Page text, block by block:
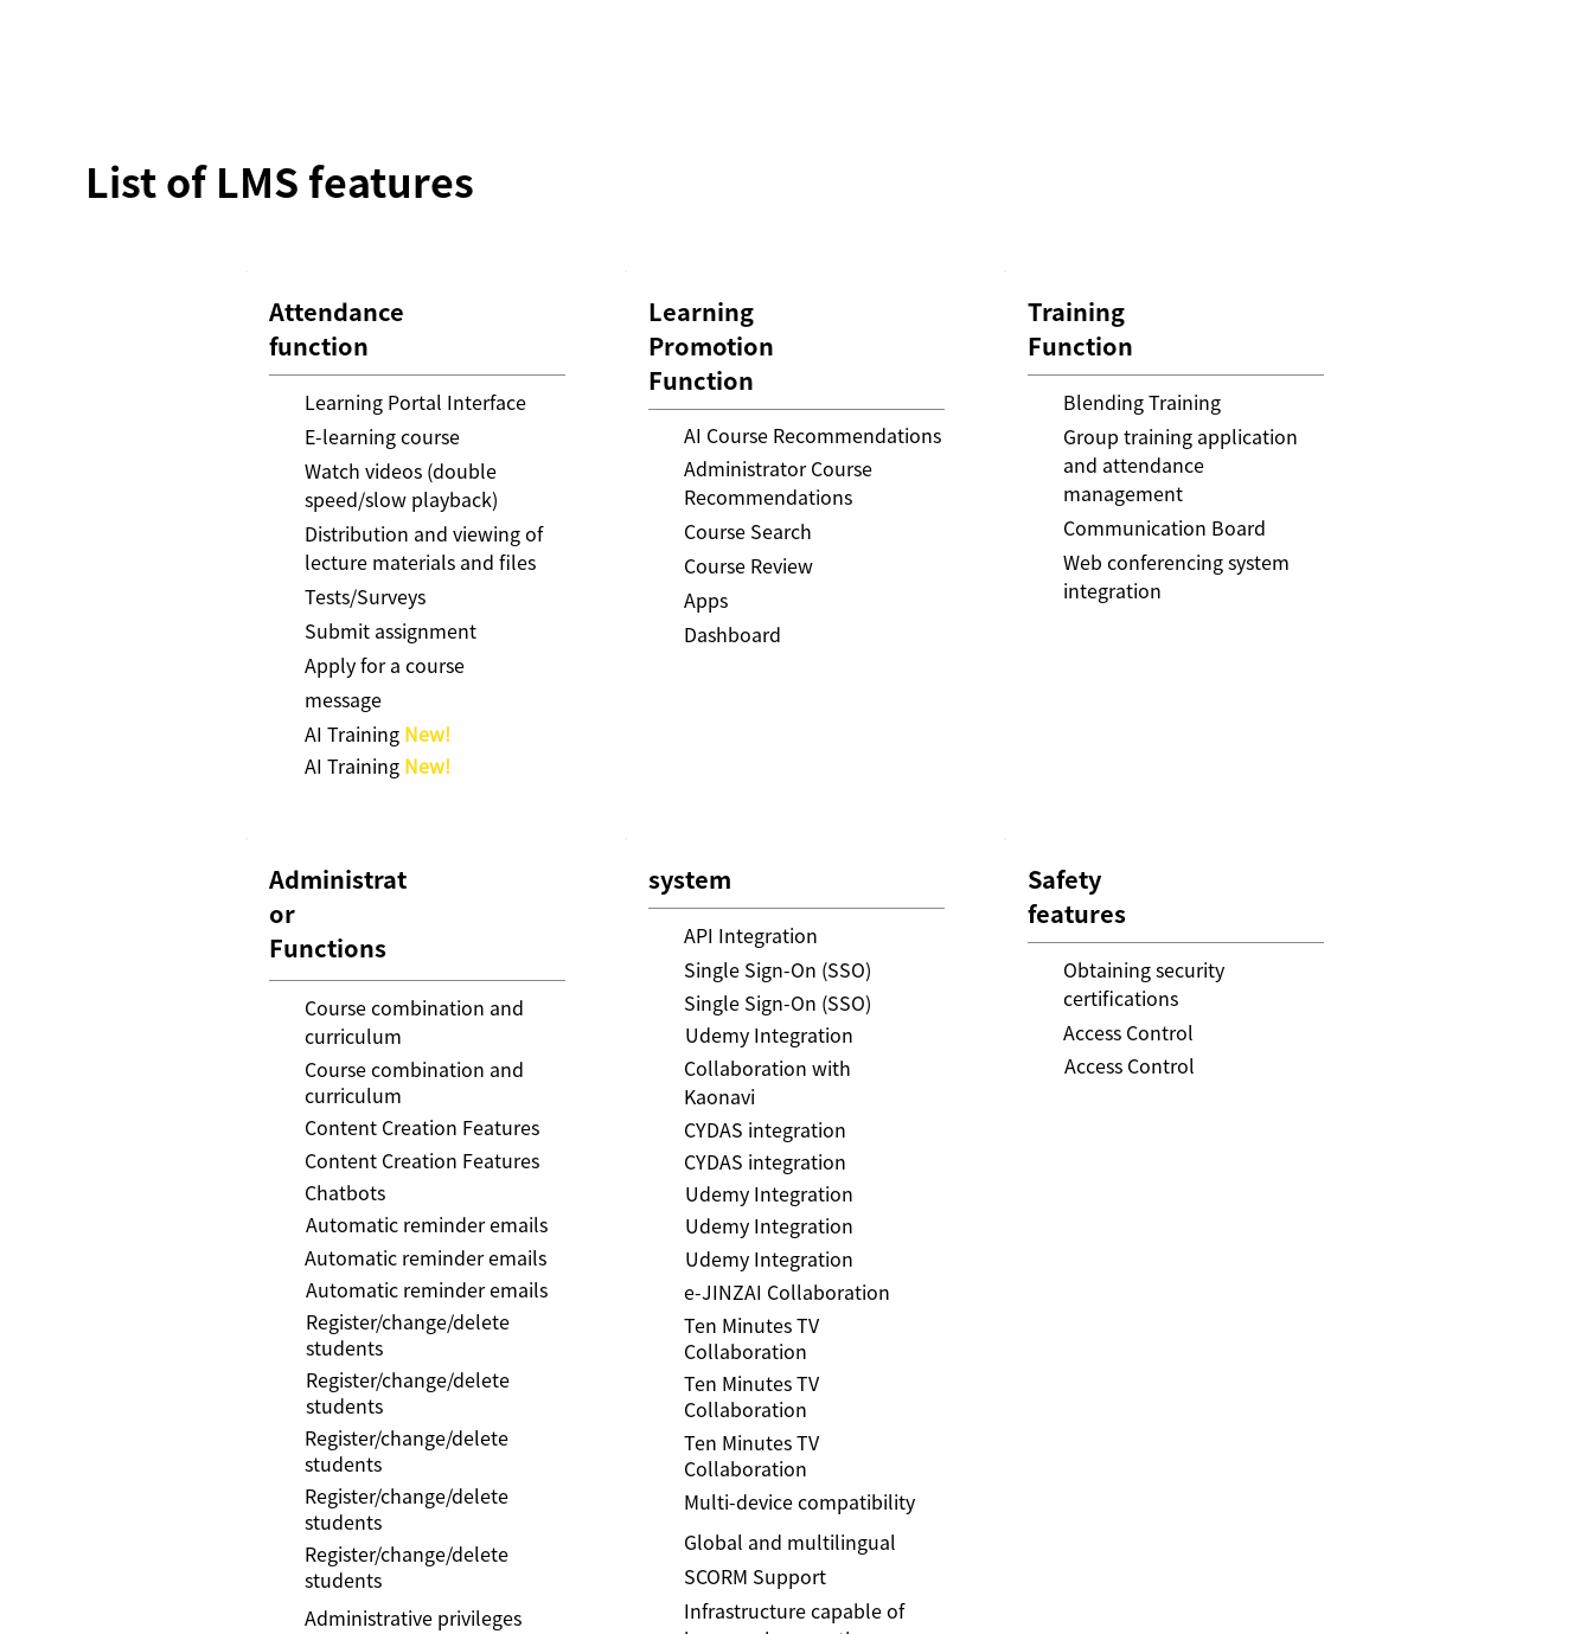
List of LMS features
Attendance
function
Learning Portal Interface
E-learning course
Watch videos (double
speed/slow playback)
Distribution and viewing of
lecture materials and files
Tests/Surveys
Submit assignment
Apply for a course
message
AI Training New!
AI Training New!
Learning
Promotion
Function
AI Course Recommendations
Administrator Course
Recommendations
Course Search
Course Review
Apps
Dashboard
Training
Function
Blending Training
Group training application
and attendance
management
Communication Board
Web conferencing system
integration
Administrat
or
Functions
Course combination and
curriculum
Course combination and
curriculum
Content Creation Features
Content Creation Features
Chatbots
Automatic reminder emails
Automatic reminder emails
Automatic reminder emails
Register/change/delete
students
Register/change/delete
students
Register/change/delete
students
Register/change/delete
students
Register/change/delete
students
Administrative privileges
system
API Integration
Single Sign-On (SSO)
Single Sign-On (SSO)
Udemy Integration
Collaboration with
Kaonavi
CYDAS integration
CYDAS integration
Udemy Integration
Udemy Integration
Udemy Integration
e-JINZAI Collaboration
Ten Minutes TV
Collaboration
Ten Minutes TV
Collaboration
Ten Minutes TV
Collaboration
Multi-device compatibility
Global and multilingual
SCORM Support
Infrastructure capable of
Safety
features
Obtaining security
certifications
Access Control
Access Control